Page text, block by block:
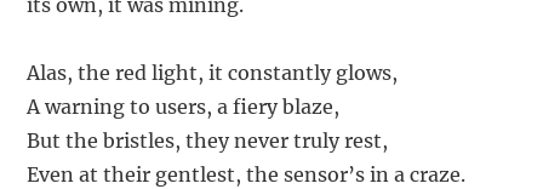
its own, it was mining.
Alas, the red light, it constantly glows,
A warning to users, a fiery blaze,
But the bristles, they never truly rest,
Even at their gentlest, the sensor’s in a craze.